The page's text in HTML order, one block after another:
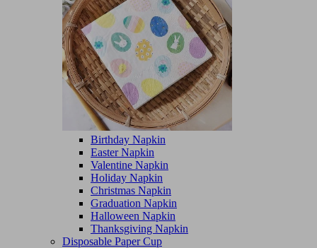
Birthday Napkin
Easter Napkin
Valentine Napkin
Holiday Napkin
Christmas Napkin
Graduation Napkin
Halloween Napkin
Thanksgiving Napkin
Disposable Paper Cup